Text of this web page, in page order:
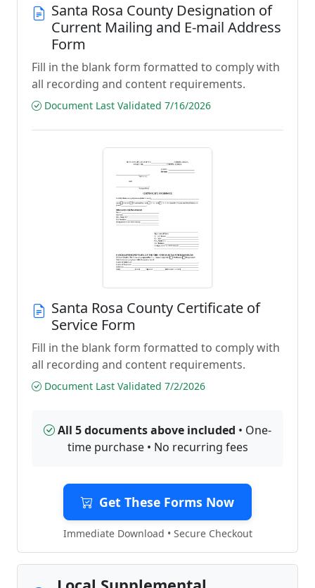
Santa Rosa County Designation of
Current Mailing and E-mail Address
Form
Fill in the blank form formatted to comply with
all recording and content requirements.
Document Last Validated 7/16/2026
Santa Rosa County Certificate of
Service Form
Fill in the blank form formatted to comply with
all recording and content requirements.
Document Last Validated 7/2/2026
All 5 documents above included • One-
time purchase • No recurring fees
Get These Forms Now
Immediate Download • Secure Checkout